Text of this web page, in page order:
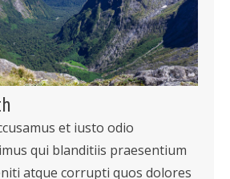
et iusto odio
qui blanditiis praesentium
atque corrupti quos dolores